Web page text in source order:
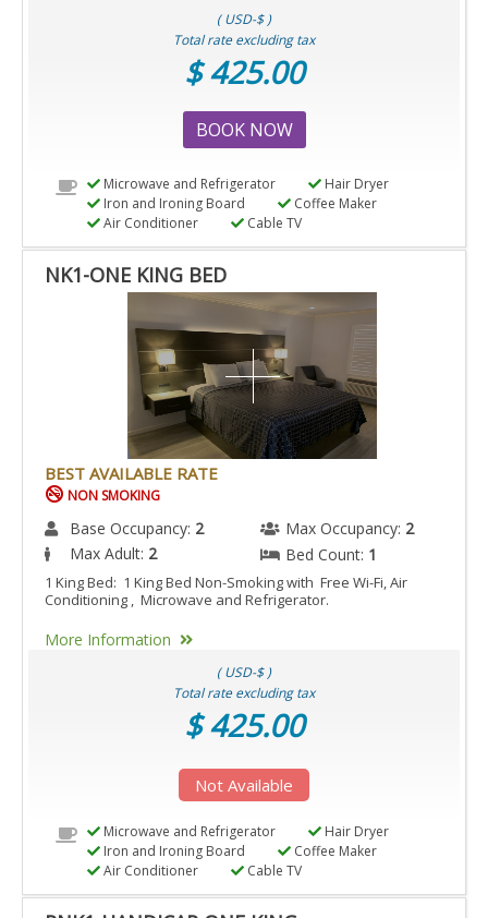
( USD-$ )
Total rate excluding tax
$ 425.00
BOOK NOW
Microwave and Refrigerator
Hair Dryer
Iron and Ironing Board
Coffee Maker
Air Conditioner
Cable TV
NK1-ONE KING BED
BEST AVAILABLE RATE
NON SMOKING
Base Occupancy: 2 Max Occupancy: 2
Max Adult: 2 Bed Count: 1
1 King Bed: 1 King Bed Non-Smoking with Free Wi-Fi, Air
Conditioning , Microwave and Refrigerator.
More Information
( USD-$ )
Total rate excluding tax
$ 425.00
Not Available
Microwave and Refrigerator
Hair Dryer
Iron and Ironing Board
Coffee Maker
Air Conditioner
Cable TV